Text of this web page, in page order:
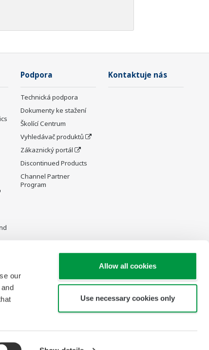
our
Allow all cookies
Use necessary cookies only
Podpora
Technická podpora
Dokumenty ke stažení
Školící Centrum
Vyhledávač produktů
Zákaznický portál
Discontinued Products
Channel Partner
Program
Kontaktuje nás